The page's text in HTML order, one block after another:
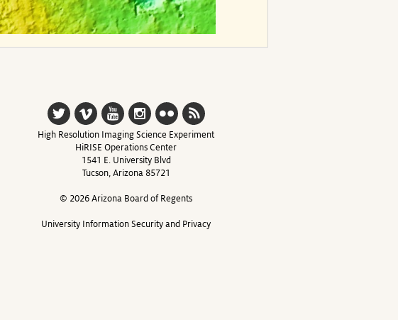
High Resolution Imaging Science Experiment
HiRISE Operations Center
1541 E. University Blvd
Tucson, Arizona 85721
© 2026 Arizona Board of Regents
University Information Security and Privacy